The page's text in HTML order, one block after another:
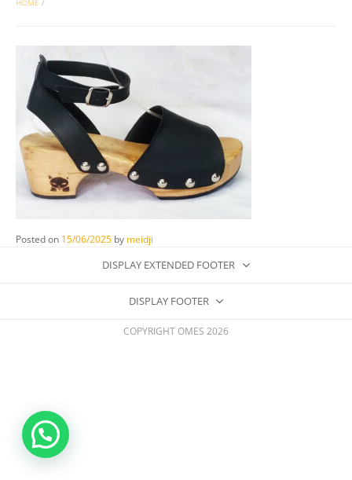
HOME /
Posted on 15/06/2025 by meidji
DISPLAY EXTENDED FOOTER
DISPLAY FOOTER
COPYRIGHT OMES 2026